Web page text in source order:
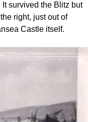
survived the Blitz but
right, just out of
Castle itself.